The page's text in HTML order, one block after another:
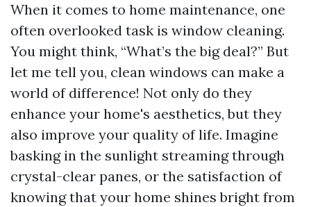
When it comes to home maintenance, one
often overlooked task is window cleaning.
You might think, “What’s the big deal?” But
let me tell you, clean windows can make a
world of difference! Not only do they
enhance your home's aesthetics, but they
also improve your quality of life. Imagine
basking in the sunlight streaming through
crystal-clear panes, or the satisfaction of
knowing that your home shines bright from